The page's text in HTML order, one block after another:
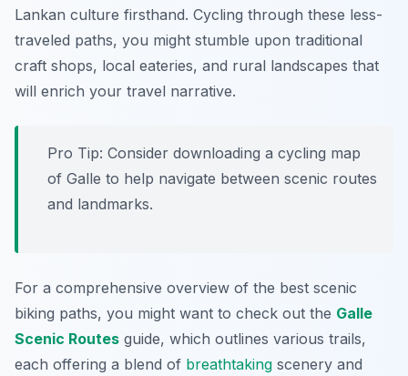
Lankan culture firsthand. Cycling through these less-
traveled paths, you might stumble upon traditional
craft shops, local eateries, and rural landscapes that
will enrich your travel narrative.
Pro Tip: Consider downloading a cycling map
of Galle to help navigate between scenic routes
and landmarks.
For a comprehensive overview of the best scenic
biking paths, you might want to check out the Galle
Scenic Routes guide, which outlines various trails,
each offering a blend of breathtaking scenery and